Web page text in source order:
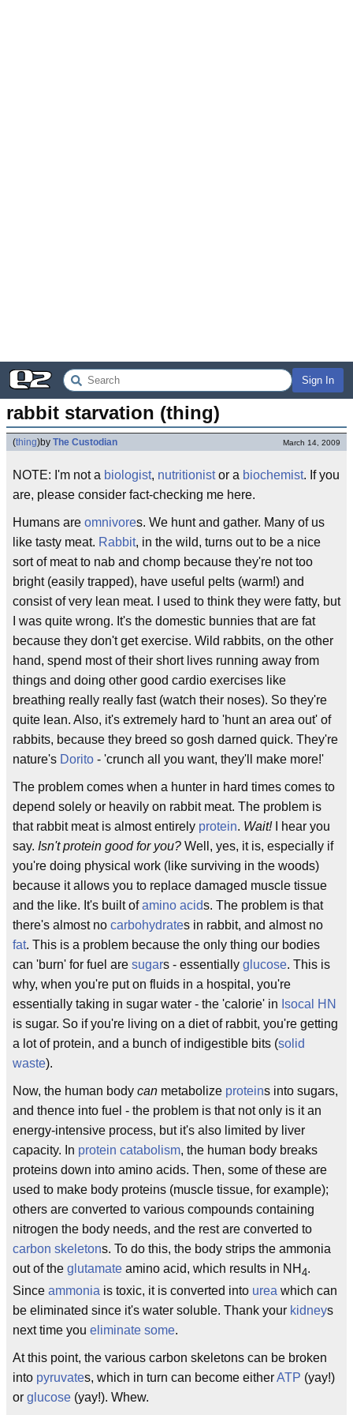
Sign In
rabbit starvation (thing)
(thing)by The Custodian March 14, 2009
NOTE: I'm not a biologist, nutritionistor a biochemist. If you
are, please consider fact-checking me here.
Humans are omnivores. We hunt and gather. Many of us
like tasty meat. Rabbit, in the wild, turns out to be a nice
sort of meat to nab and chomp because they're not too
bright (easily trapped), have useful pelts (warm!) and
consist of very lean meat. I used to think they were fatty, but
I was quite wrong. It's the domestic bunnies that are fat
because they don't get exercise. Wild rabbits, on the other
hand, spend most of their short lives running away from
things and doing other good cardio exercises like
breathing really really fast (watch their noses). So they're
quite lean. Also, it's extremely hard to 'hunt an area out' of
rabbits, because they breed so gosh darned quick. They're
nature's Dorito - 'crunch all you want, they'll make more!'
The problem comes when a hunter in hard times comes to
depend solely or heavily on rabbit meat. The problem is
that rabbit meat is almost entirely protein. Wait!I hear you
say. Isn't protein good for you? Well, yes, it is, especially if
you're doing physical work (like surviving in the woods)
because it allows you to replace damaged muscle tissue
and the like. It's built ofamino acids. The problem is that
there's almost no carbohydrates in rabbit, and almost no
fat. This is a problem because the only thing our bodies
can 'burn' for fuel are sugars - essentially glucose. This is
why, when you're put on fluids in a hospital, you're
essentially taking in sugar water - the 'calorie' in Isocal HN
is sugar. So if you're living on a diet of rabbit, you're getting
a lot of protein, and a bunch of indigestible bits (solid
waste).
Now, the human body can metabolize proteins into sugars,
and thence into fuel - the problem is that not only is it an
energy-intensive process, but it's also limited by liver
capacity. In protein catabolism, the human body breaks
proteins down into amino acids. Then, some of these are
used to make body proteins (muscle tissue, for example);
others are converted to various compounds containing
nitrogen the body needs, and the rest are converted to
carbon skeletons. To do this, the body strips the ammonia
out of the glutamate amino acid, which results in NH 4.
Since ammonia is toxic, it is converted into urea which can
be eliminated since it's water soluble. Thank your kidneys
next time you eliminate some.
At this point, the various carbon skeletons can be broken
into pyruvates, which in turn can become eitherATP (yay!)
or glucose (yay!). Whew.